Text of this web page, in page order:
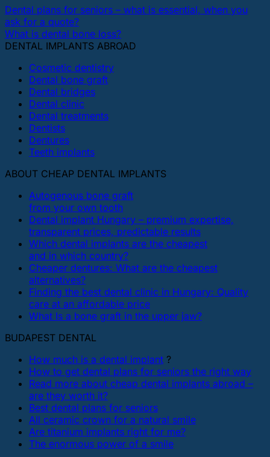
Dental plans for seniors – what is essential, when you
ask for a quote?
What is dental bone loss?
DENTAL IMPLANTS ABROAD
Cosmetic dentistry
Dental bone graft
Dental bridges
Dental clinic
Dental treatments
Dentists
Dentures
Teeth implants
ABOUT CHEAP DENTAL IMPLANTS
Autogenous bone graft
from your own tooth
Dental implant Hungary – premium expertise,
transparent prices, predictable results
Which dental implants are the cheapest
and in which country?
Cheaper dentures: What are the cheapest
alternatives?
Finding the best dental clinic in Hungary: Quality
care at an affordable price
What Is a bone graft in the upper jaw?
BUDAPEST DENTAL
How much is a dental implant ?
How to get dental plans for seniors the right way
Read more about cheap dental implants abroad –
are they worth it?
Best dental plans for seniors
All ceramic crown for a natural smile
Are titanium implants right for me?
The enormous power of a smile